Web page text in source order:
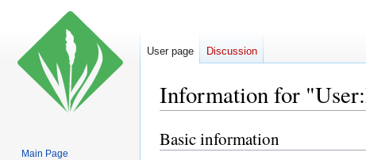
Information for
Jump
to
Jump
to
Basic information
User page Discussion
Main Page